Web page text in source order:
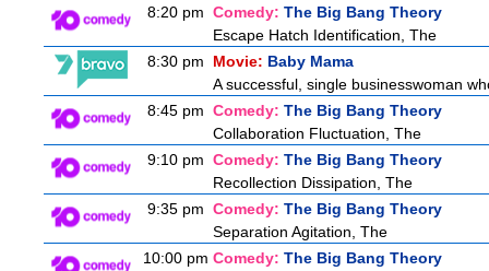
8:20 pm Comedy: The Big Bang Theory
Escape Hatch Identification, The
8:30 pm
Movie: Baby Mama
A successful, single businesswoman
8:45 pm Comedy: The Big Bang Theory
Collaboration Fluctuation, The
9:10 pm Comedy: The Big Bang Theory
Recollection Dissipation, The
9:35 pm Comedy: The Big Bang Theory
Separation Agitation, The
10:00 pm Comedy: The Big Bang Theory